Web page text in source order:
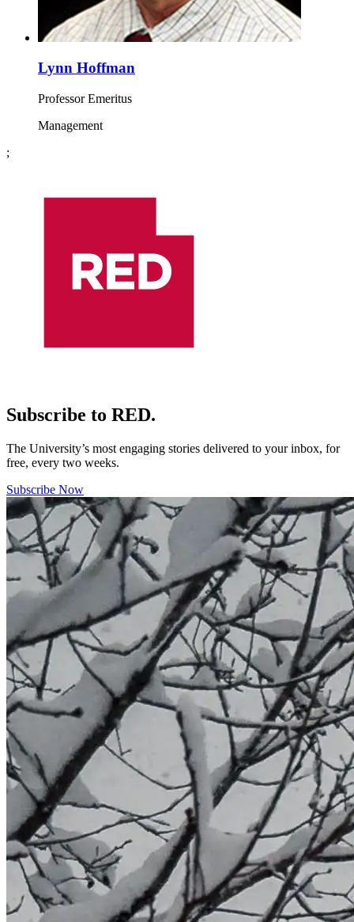
Lynn Hoffman
Professor Emeritus
Management
;
Subscribe to RED.
The University’s most engaging stories delivered to your inbox, for
free, every two weeks.
Subscribe Now